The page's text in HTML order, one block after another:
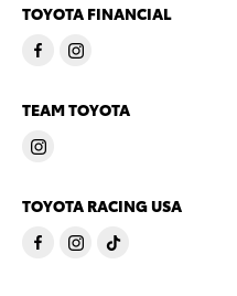
TOYOTA FINANCIAL
TEAM TOYOTA
TOYOTA RACING USA